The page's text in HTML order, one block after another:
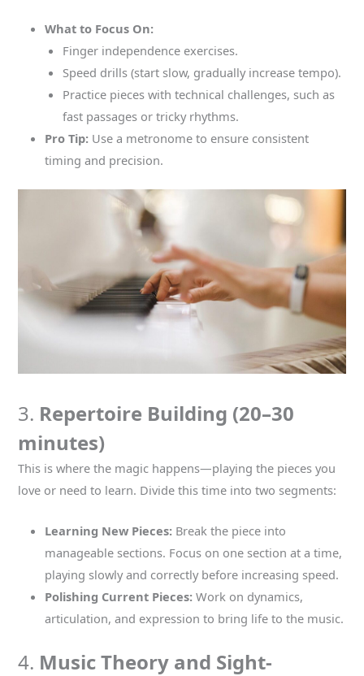
What to Focus On:
Finger independence exercises.
Speed drills (start slow, gradually increase tempo).
Practice pieces with technical challenges, such as
fast passages or tricky rhythms.
Pro Tip: Use a metronome to ensure consistent
timing and precision.
3. Repertoire Building (20–30
minutes)
This is where the magic happens—playing the pieces you
love or need to learn. Divide this time into two segments:
Learning New Pieces: Break the piece into
manageable sections. Focus on one section at a time,
playing slowly and correctly before increasing speed.
Polishing Current Pieces: Work on dynamics,
articulation, and expression to bring life to the music.
4. Music Theory and Sight-